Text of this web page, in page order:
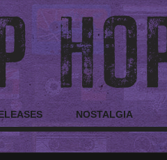
NOSTALGIA